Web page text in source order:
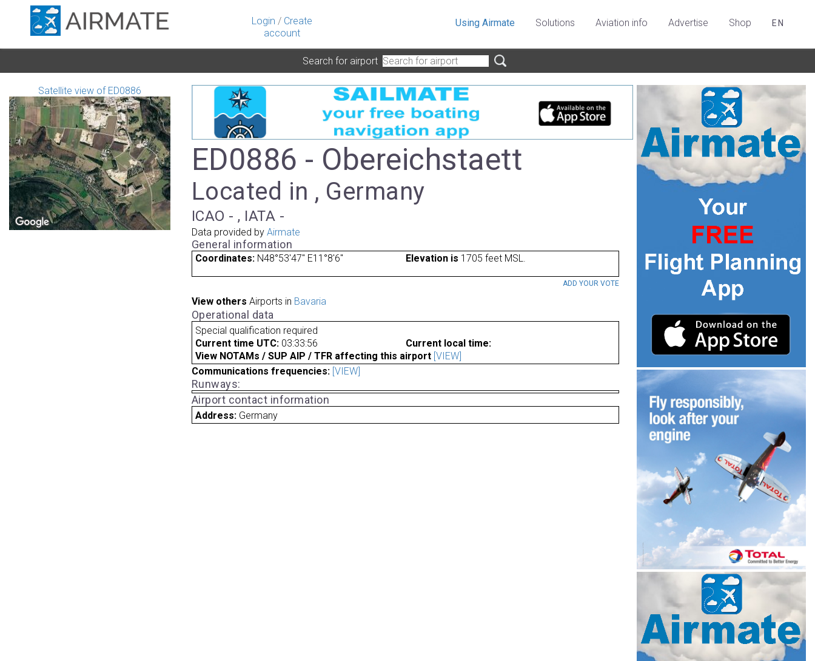
Login / Create
account
Using Airmate Solutions Aviation info Advertise Shop EN
Search for airport
Satellite view of ED0886
ED0886 - Obereichstaett
Located in , Germany
ICAO - , IATA -
Data provided by Airmate
General information
Coordinates: N48°53'47" E11°8'6" Elevation is 1705 feet MSL.
ADD YOUR VOTE
View others Airports in Bavaria
Operational data
Special qualification required
Current time UTC: 03:33:56
Current local time:
View NOTAMs / SUP AIP / TFR affecting this airport [VIEW]
Communications frequencies: [VIEW]
Runways:
Airport contact information
Address: Germany